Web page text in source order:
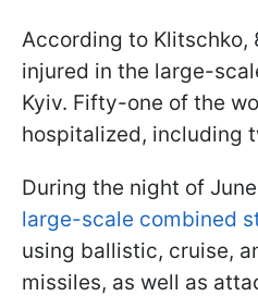
According to Klitschko,
injured in the large-
Kyiv. Fifty-one of the
hospitalized, including
During the night of
large-scale combined
using ballistic, cruise,
missiles, as well as